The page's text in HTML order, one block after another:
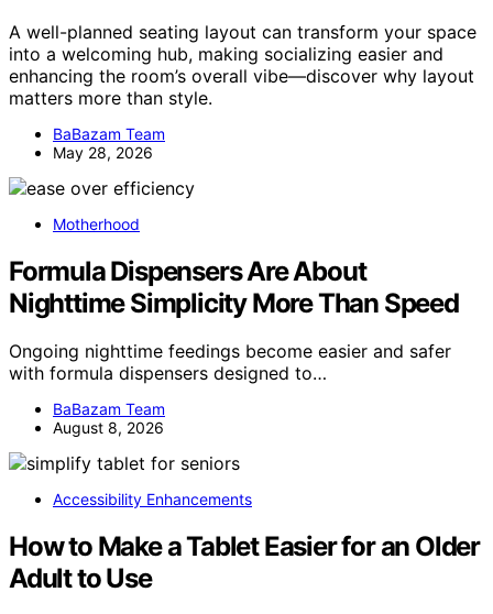
A well-planned seating layout can transform your space
into a welcoming hub, making socializing easier and
enhancing the room’s overall vibe—discover why layout
matters more than style.
BaBazam Team
May 28, 2026
Motherhood
Formula Dispensers Are About
Nighttime Simplicity More Than Speed
Ongoing nighttime feedings become easier and safer
with formula dispensers designed to…
BaBazam Team
August 8, 2026
Accessibility Enhancements
How to Make a Tablet Easier for an Older
Adult to Use